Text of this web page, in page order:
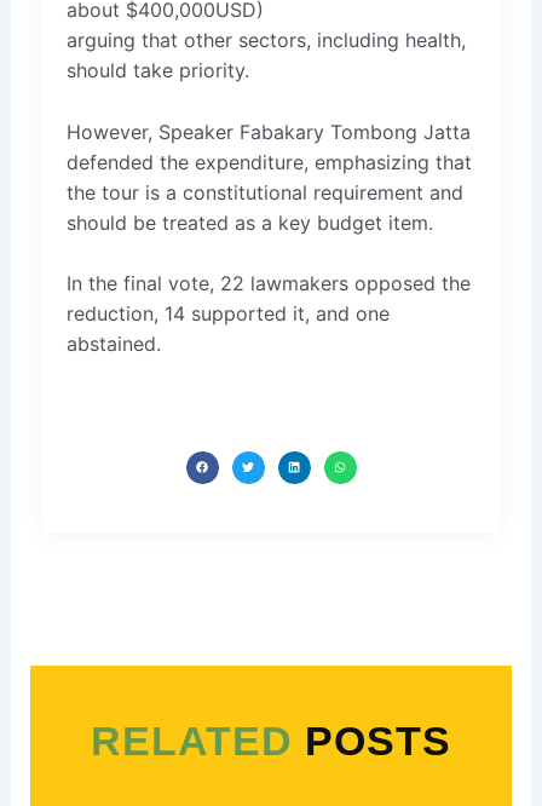
about $400,000USD)
arguing that other sectors, including health,
should take priority.
However, Speaker Fabakary Tombong Jatta
defended the expenditure, emphasizing that
the tour is a constitutional requirement and
should be treated as a key budget item.
In the final vote, 22 lawmakers opposed the
reduction, 14 supported it, and one
abstained.
RELATED POSTS